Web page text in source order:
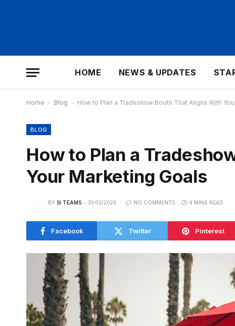
HOME NEWS & UPDATES
Home - Blog - How to Plan a Tradeshow Booth That Aligns With
BLOG
How to Plan a
Your Marketing Goals
BY SI TEAMS 31/03/2026 NO COMMENTS 4 MINS READ
Facebook Twitter Pinterest